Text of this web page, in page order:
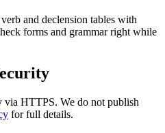
and declension tables with
forms and grammar right while
via HTTPS. We do not publish
for full details.